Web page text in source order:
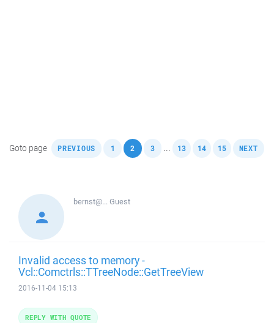
Goto page PREVIOUS 1 2 , 3 ... 13 14 15 NEXT
bernst@...Guest
Invalid access to memory -
Vcl::Comctrls::TTreeNode::GetTreeView
2016-11-04 15:13
REPLY WITH QUOTE